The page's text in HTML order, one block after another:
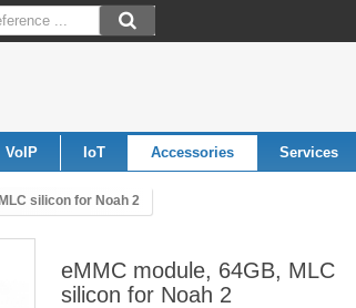
VoIP IoT Accessories Services
silicon for Noah 2
eMMC module, 64GB, MLC
silicon for Noah 2